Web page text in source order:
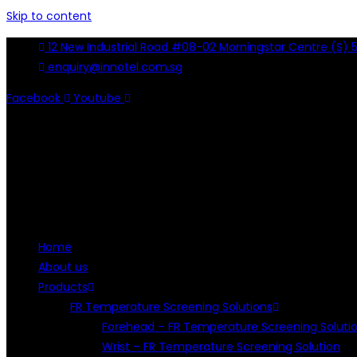
Skip to content
12 New Industrial Road #08-02 Morningstar Centre (S)
enquiry@innotel.com.sg
Facebook
Youtube
Home
About us
Products
FR Temperature Screening Solutions
Forehead – FR Temperature Screening
Wrist – FR Temperature Screening Solution